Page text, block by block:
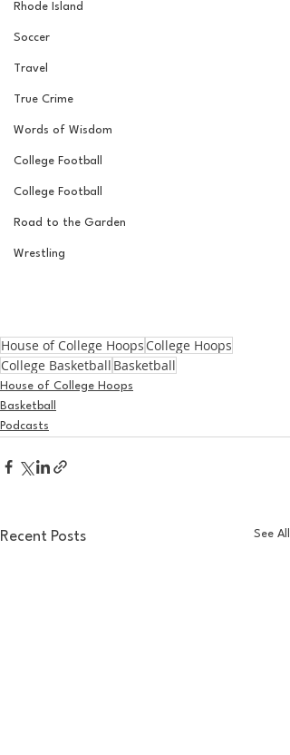
Rhode Island
Soccer
Travel
True Crime
Words of Wisdom
College Football
College Football
Road to the Garden
Wrestling
House of College Hoops College Hoops
College Basketball Basketball
House of College Hoops
Basketball
Podcasts
Recent Posts See All